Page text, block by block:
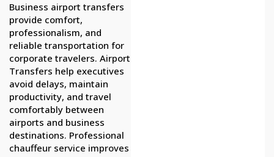
Business airport transfers
provide comfort,
professionalism, and
reliable transportation for
corporate travelers. Airport
Transfers help executives
avoid delays, maintain
productivity, and travel
comfortably between
airports and business
destinations. Professional
chauffeur service improves